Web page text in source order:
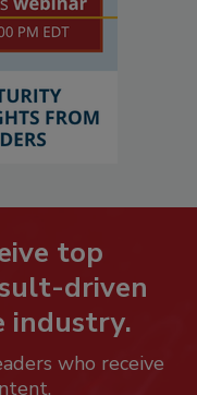
top
driven
industry.
who receive